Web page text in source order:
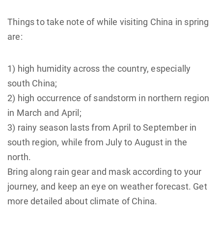
Things to take note of while visiting China in spring
are:
1) high humidity across the country, especially
south China;
2) high occurrence of sandstorm in northern region
in March and April;
3) rainy season lasts from April to September in
south region, while from July to August in the
north.
Bring along rain gear and mask according to your
journey, and keep an eye on weather forecast. Get
more detailed about climate of China.